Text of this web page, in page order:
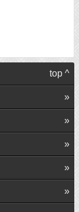
top ^